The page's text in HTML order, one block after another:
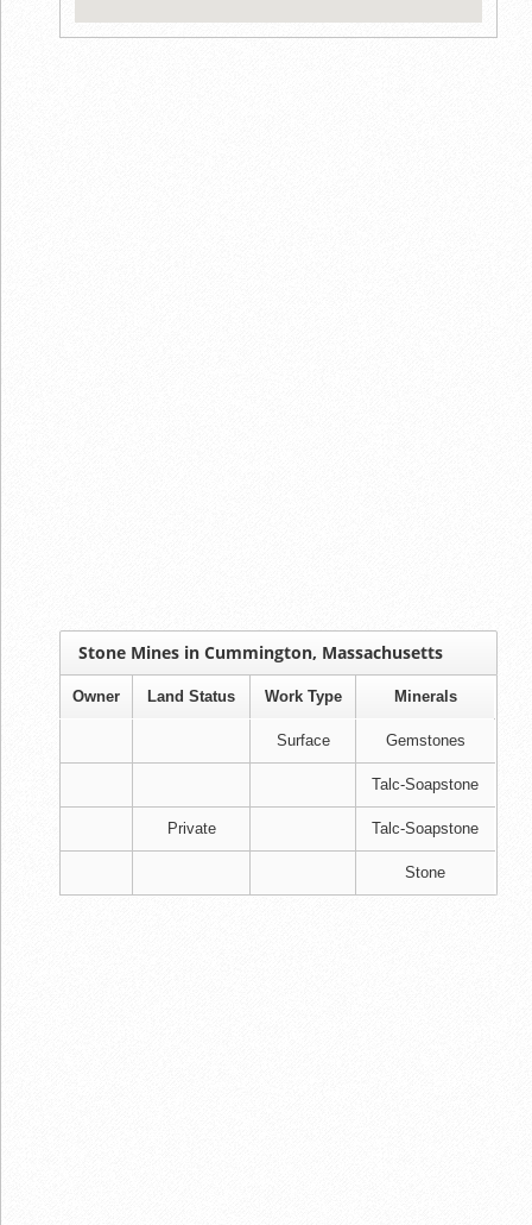
Stone Mines in Cummington, Massachusetts
Owner Land Status Work Type Minerals
Surface Gemstones
Talc-Soapstone
Private Talc-Soapstone
Stone